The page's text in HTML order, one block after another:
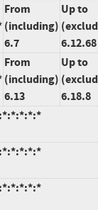
From
(including)
6.7
Up to
6.12.68
From
(including)
6.13
Up to
6.18.8